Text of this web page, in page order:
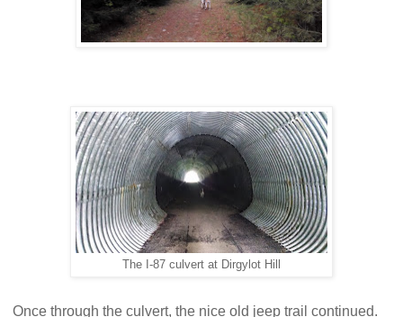
The I-87 culvert at Dirgylot Hill
Once through the culvert, the nice old jeep trail continued.